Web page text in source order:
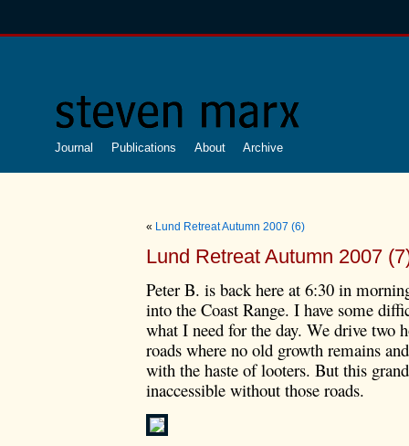
Journal Publications About Archive
« Lund Retreat Autumn 2007 (6)
Lund Retreat Autumn 2007
Peter B. is back here at 6:30 in
into the Coast Range. I have some
what I need for the day. We drive two
roads where no old growth remains
with the haste of looters. But this
inaccessible without those roads.